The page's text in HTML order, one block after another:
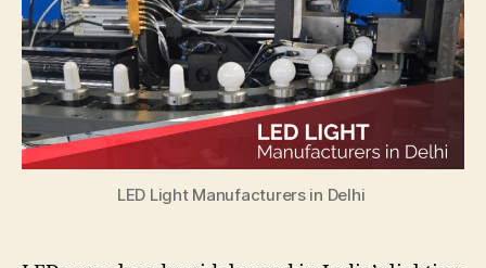
LED Light Manufacturers in Delhi